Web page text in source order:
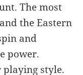
The most
the Eastern
and
power.
playing style.